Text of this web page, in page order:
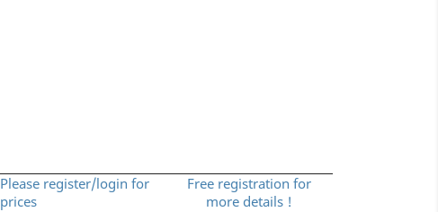
Please register/login for
prices
Free registration for
more details !